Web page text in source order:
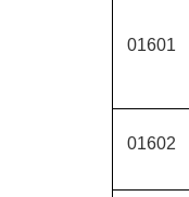
01601
01602